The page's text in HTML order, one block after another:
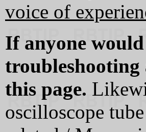
voice of
If anyone
this page.
oscilloscope